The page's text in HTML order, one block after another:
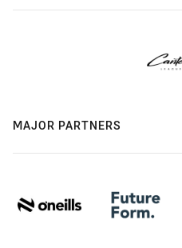
MAJOR PARTNERS